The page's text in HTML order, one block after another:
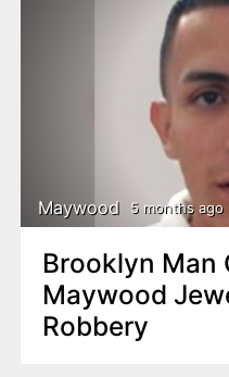
Maywood 5 months ago
Brooklyn Man
Maywood
Robbery